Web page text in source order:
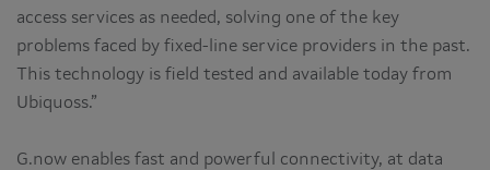
access services as needed, solving one of the key
problems faced by fixed-line service providers in the past.
This technology is field tested and available today from
Ubiquoss.”
G.now enables fast and powerful connectivity, at data